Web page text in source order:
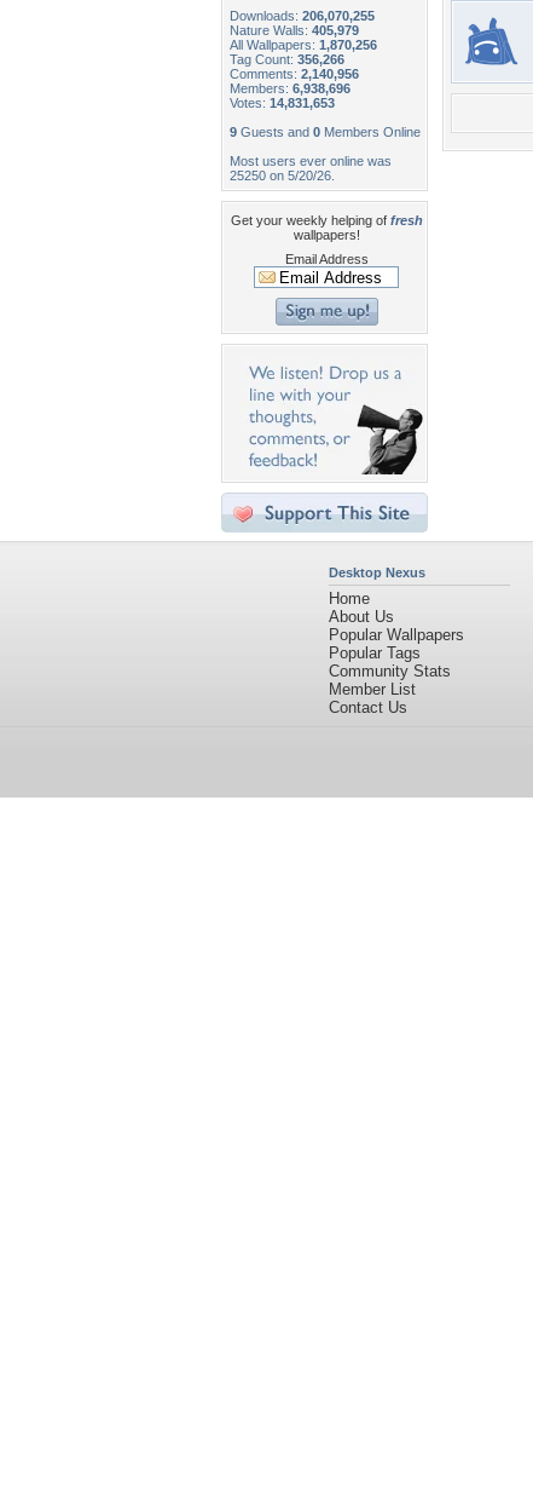
Downloads: 206,070,255
Nature Walls: 405,979
All Wallpapers: 1,870,256
Tag Count: 356,266
Comments: 2,140,956
Members: 6,938,696
Votes: 14,831,653
9 Guests and 0 Members Online
Most users ever online was
25250 on 5/20/26.
Get your weekly helping of fresh
wallpapers!
Email Address
Desktop Nexus
Home
About Us
Popular Wallpapers
Popular Tags
Community Stats
Member List
Contact Us